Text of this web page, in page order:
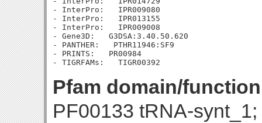
- InterPro:   IPR009080
- InterPro:   IPR013155
- InterPro:   IPR009008
- Gene3D:   G3DSA:3.40.50.620
- PANTHER:   PTHR11946:SF9
- PRINTS:   PR00984
Pfam domain/
PF00133 tRNA-